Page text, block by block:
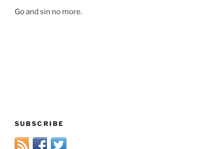
Go and sin no more.
SUBSCRIBE